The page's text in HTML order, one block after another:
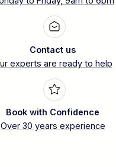
Contact us
experts are ready to help
Book with Confidence
Over 30 years experience